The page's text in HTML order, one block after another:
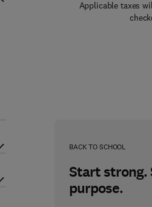
Applicable taxes
BACK TO SCHOOL
Start
purpose.